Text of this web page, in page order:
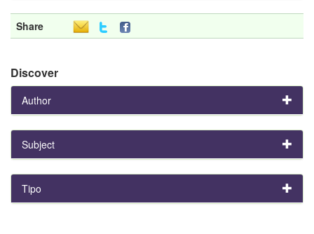
Share
Discover
Author
Subject
Tipo